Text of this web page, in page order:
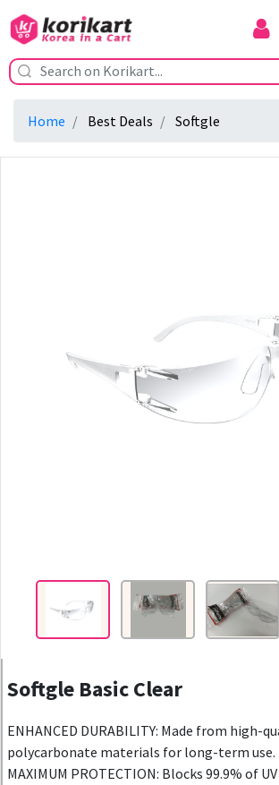
Home Best Deals Softgle
Softgle Basic Clear
ENHANCED DURABILITY: Made from high-
polycarbonate materials for long-term use.
MAXIMUM PROTECTION: Blocks 99.9% of